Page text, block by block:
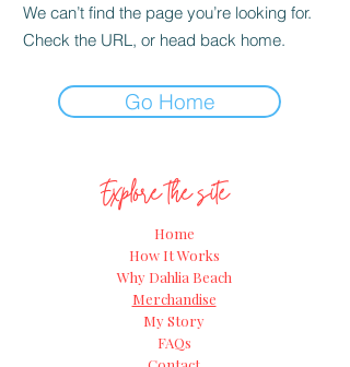
We can’t find the page you’re looking for.
Check the URL, or head back home.
Go Home
Explore the site
Home
How It Works
Why Dahlia Beach
Merchandise
My Story
FAQs